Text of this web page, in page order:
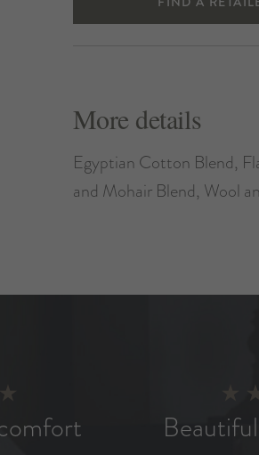
More details
Egyptian Cotton Blend,
and Mohair Blend, Wool